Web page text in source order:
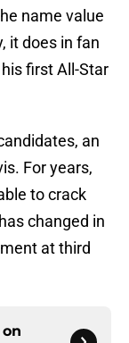
name value
it does in fan
first All-Star
an
For years,
to crack
changed in
at third